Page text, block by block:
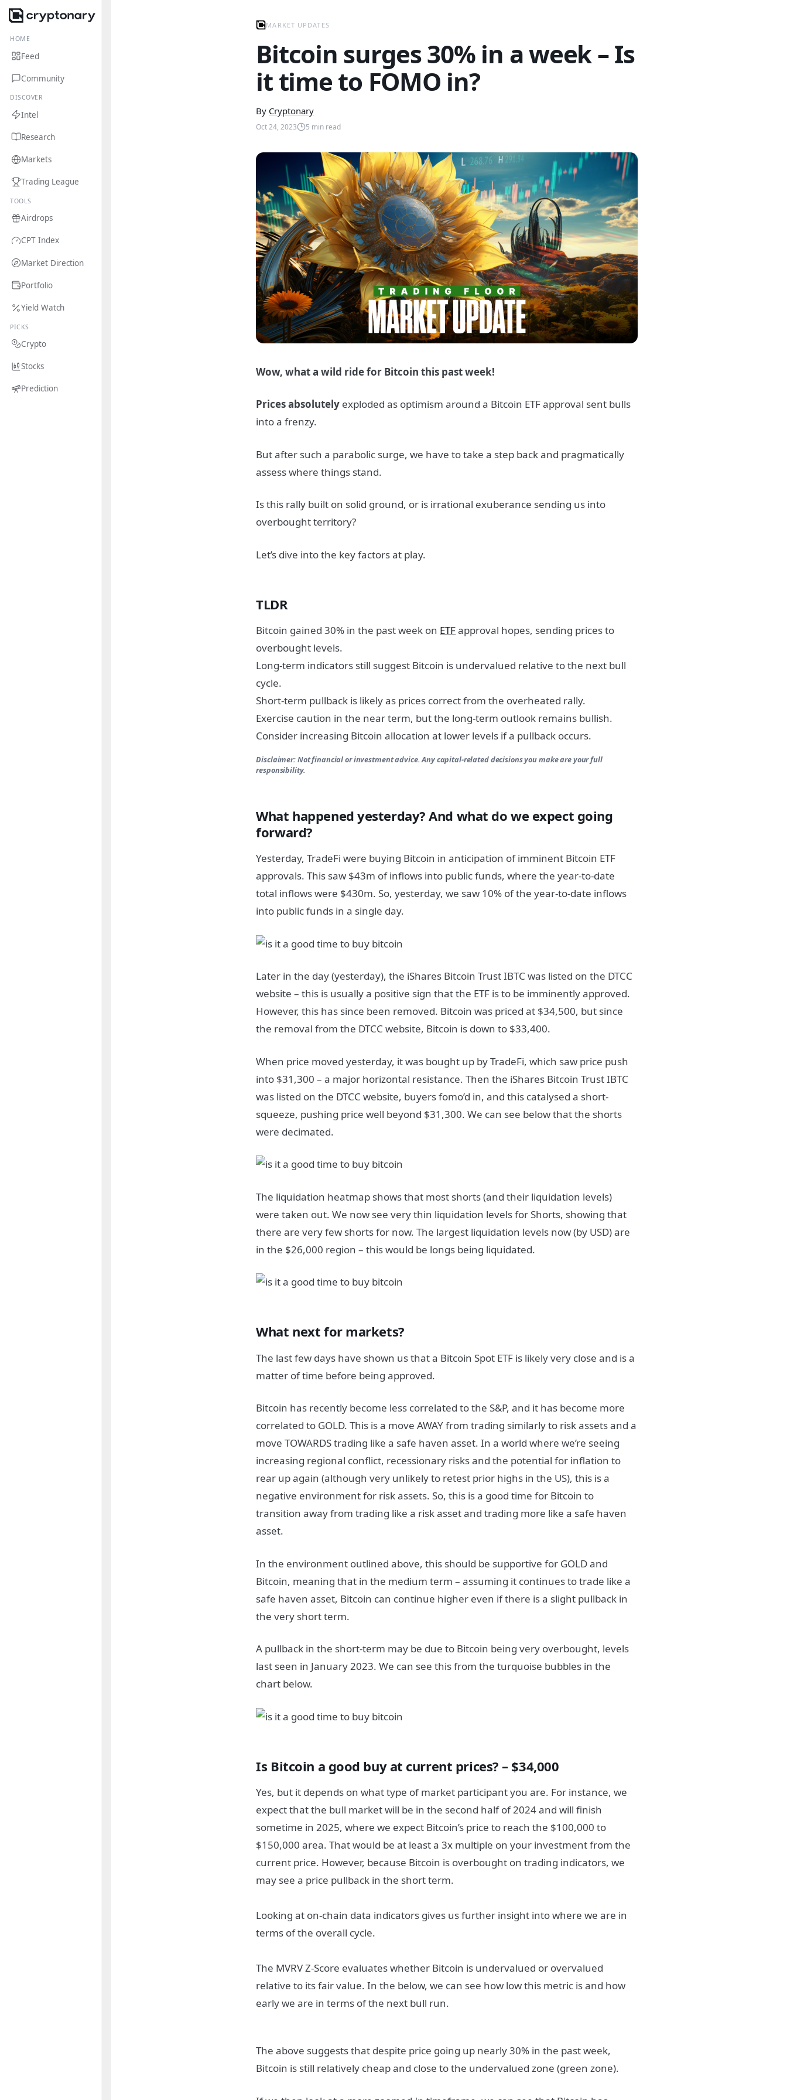
HOME
Feed
Community
DISCOVER
Intel
Research
Markets
Trading League
TOOLS
Airdrops
CPT Index
Market Direction
Portfolio
Yield Watch
PICKS
Crypto
Stocks
Prediction
MARKET UPDATES
Bitcoin surges 30% in a week – Is
it time to FOMO in?
By Cryptonary
Oct 24, 2023 5 min read
Wow, what a wild ride for Bitcoin this past week!
Prices absolutely exploded as optimism around a Bitcoin ETF approval sent bulls
into a frenzy.
But after such a parabolic surge, we have to take a step back and pragmatically
assess where things stand.
Is this rally built on solid ground, or is irrational exuberance sending us into
overbought territory?
Let’s dive into the key factors at play.
TLDR
Bitcoin gained 30% in the past week on ETFapproval hopes, sending prices to
overbought levels.
Long-term indicators still suggest Bitcoin is undervalued relative to the next bull
cycle.
Short-term pullback is likely as prices correct from the overheated rally.
Exercise caution in the near term, but the long-term outlook remains bullish.
Consider increasing Bitcoin allocation at lower levels if a pullback occurs.
Disclaimer: Not financial or investment advice. Any capital-related decisions you make are your full
responsibility.
What happened yesterday? And what do we expect going
forward?
Yesterday, TradeFi were buying Bitcoin in anticipation of imminent Bitcoin ETF
approvals. This saw $43m of inflows into public funds, where the year-to-date
total inflows were $430m. So, yesterday, we saw 10% of the year-to-date inflows
into public funds in a single day.
Later in the day (yesterday), the iShares Bitcoin Trust IBTC was listed on the DTCC
website – this is usually a positive sign that the ETF is to be imminently approved.
However, this has since been removed. Bitcoin was priced at $34,500, but since
the removal from the DTCC website, Bitcoin is down to $33,400.
When price moved yesterday, it was bought up by TradeFi, which saw price push
into $31,300 – a major horizontal resistance. Then the iShares Bitcoin Trust IBTC
was listed on the DTCC website, buyers fomo’d in, and this catalysed a short-
squeeze, pushing price well beyond $31,300. We can see below that the shorts
were decimated.
The liquidation heatmap shows that most shorts (and their liquidation levels)
were taken out. We now see very thin liquidation levels for Shorts, showing that
there are very few shorts for now. The largest liquidation levels now (by USD) are
in the $26,000 region – this would be longs being liquidated.
What next for markets?
The last few days have shown us that a Bitcoin Spot ETF is likely very close and is a
matter of time before being approved.
Bitcoin has recently become less correlated to the S&P, and it has become more
correlated to GOLD. This is a move AWAY from trading similarly to risk assets and a
move TOWARDS trading like a safe haven asset. In a world where we’re seeing
increasing regional conflict, recessionary risks and the potential for inflation to
rear up again (although very unlikely to retest prior highs in the US), this is a
negative environment for risk assets. So, this is a good time for Bitcoin to
transition away from trading like a risk asset and trading more like a safe haven
asset.
In the environment outlined above, this should be supportive for GOLD and
Bitcoin, meaning that in the medium term – assuming it continues to trade like a
safe haven asset, Bitcoin can continue higher even if there is a slight pullback in
the very short term.
A pullback in the short-term may be due to Bitcoin being very overbought, levels
last seen in January 2023. We can see this from the turquoise bubbles in the
chart below.
Is Bitcoin a good buy at current prices? – $34,000
Yes, but it depends on what type of market participant you are. For instance, we
expect that the bull market will be in the second half of 2024 and will finish
sometime in 2025, where we expect Bitcoin’s price to reach the $100,000 to
$150,000 area. That would be at least a 3x multiple on your investment from the
current price. However, because Bitcoin is overbought on trading indicators, we
may see a price pullback in the short term.
Looking at on-chain data indicators gives us further insight into where we are in
terms of the overall cycle.
The MVRV Z-Score evaluates whether Bitcoin is undervalued or overvalued
relative to its fair value. In the below, we can see how low this metric is and how
early we are in terms of the next bull run.
The above suggests that despite price going up nearly 30% in the past week,
Bitcoin is still relatively cheap and close to the undervalued zone (green zone).